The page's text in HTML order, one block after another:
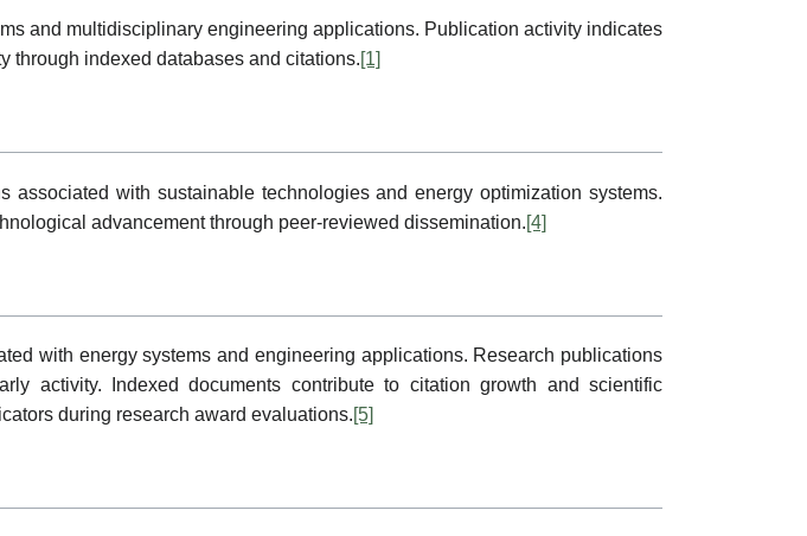
and multidisciplinary engineering applications. Publication activity indicates
through indexed databases and citations.[1]
with sustainable technologies and energy optimization systems.
advancement through peer-reviewed dissemination.[4]
with energy systems and engineering applications. Research publications
activity. Indexed documents contribute to citation growth and scientific
during research award evaluations.[5]